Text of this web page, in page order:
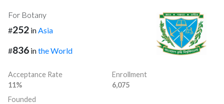
For Botany
#252 inAsia
#836 inthe World
Acceptance Rate
11%
Enrollment
6,075
Founded